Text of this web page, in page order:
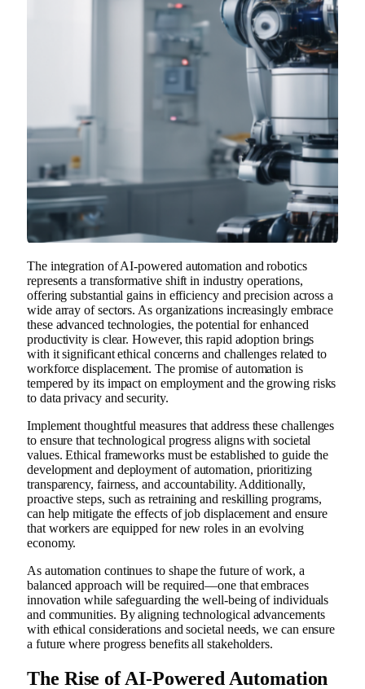
The integration of AI-powered automation and robotics
represents a transformative shift in industry operations,
offering substantial gains in efficiency and precision across a
wide array of sectors. As organizations increasingly embrace
these advanced technologies, the potential for enhanced
productivity is clear. However, this rapid adoption brings
with it significant ethical concerns and challenges related to
workforce displacement. The promise of automation is
tempered by its impact on employment and the growing risks
to data privacy and security.
Implement thoughtful measures that address these challenges
to ensure that technological progress aligns with societal
values. Ethical frameworks must be established to guide the
development and deployment of automation, prioritizing
transparency, fairness, and accountability. Additionally,
proactive steps, such as retraining and reskilling programs,
can help mitigate the effects of job displacement and ensure
that workers are equipped for new roles in an evolving
economy.
As automation continues to shape the future of work, a
balanced approach will be required—one that embraces
innovation while safeguarding the well-being of individuals
and communities. By aligning technological advancements
with ethical considerations and societal needs, we can ensure
a future where progress benefits all stakeholders.
The Rise of AI-Powered Automation